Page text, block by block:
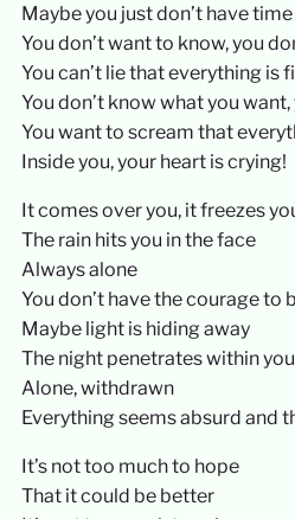
Maybe you just don’t have
You don’t want to know, you
You can’t lie that everything is
You don’t know what you
You want to scream that
Inside you, your heart is crying!
It comes over you, it freezes
The rain hits you in the face
Always alone
You don’t have the courage to
Maybe light is hiding away
The night penetrates within you
Alone, withdrawn
Everything seems absurd and
It’s not too much to hope
That it could be better